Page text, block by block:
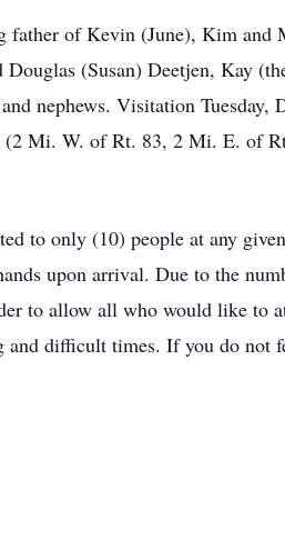
father of Kevin (June), Kim and
(Susan) Deetjen, Kay
nephews. Visitation Tuesday,
(2 Mi. W. of Rt. 83, 2 Mi. E. of
to only (10) people at any
upon arrival. Due to the
to allow all who would like to
and difficult times. If you do not